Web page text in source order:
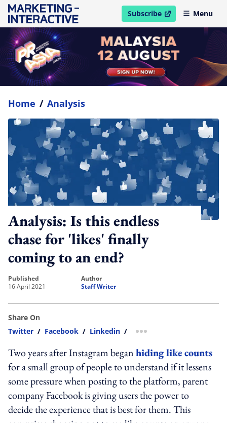
Subscribe
open in new windowMenu
Home / Analysis
Analysis: Is this endless
chase for 'likes' finally
coming to an end?
published
16 April 2021
author
Staff Writer
Share On
Twitter / Facebook / Linkedin / more sharing option
Two years after Instagram beganhiding like counts
for a small group of people to understand if it lessens
some pressure when posting to the platform, parent
company Facebook is giving users the power to
decide the experience that is best for them. This